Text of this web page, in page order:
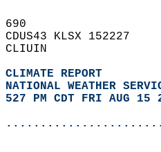
690
CDUS43 KLSX 152227
CLIUIN
CLIMATE REPORT
NATIONAL WEATHER
527 PM CDT FRI AUG 15